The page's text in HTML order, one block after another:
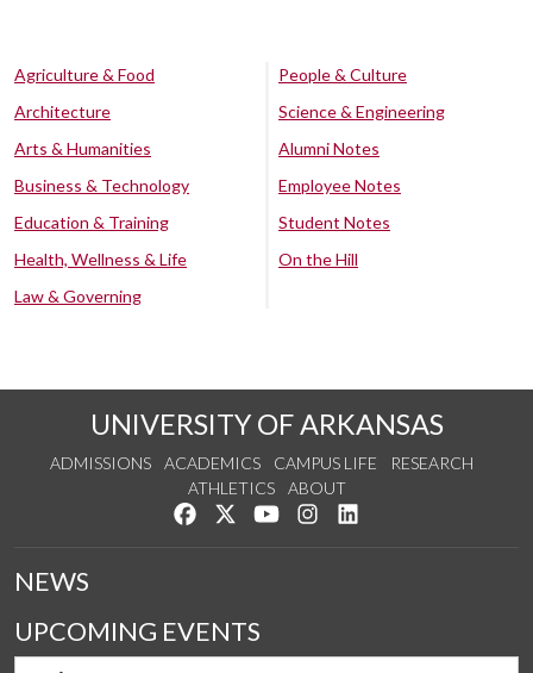
Agriculture & Food
Architecture
Arts & Humanities
Business & Technology
Education & Training
Health, Wellness & Life
Law & Governing
People & Culture
Science & Engineering
Alumni Notes
Employee Notes
Student Notes
On the Hill
UNIVERSITY OF ARKANSAS
ADMISSIONS ACADEMICS CAMPUS LIFE
RESEARCH
ATHLETICS
ABOUT
Like us on Facebook
Follow us on Twitter
Watch us on YouTube
See us on Instagram
NEWS
UPCOMING EVENTS